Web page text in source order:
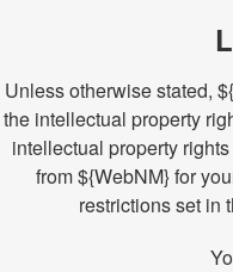
Unless otherwise stated,
the intellectual property
intellectual property
from ${WebNM} for
restrictions set in